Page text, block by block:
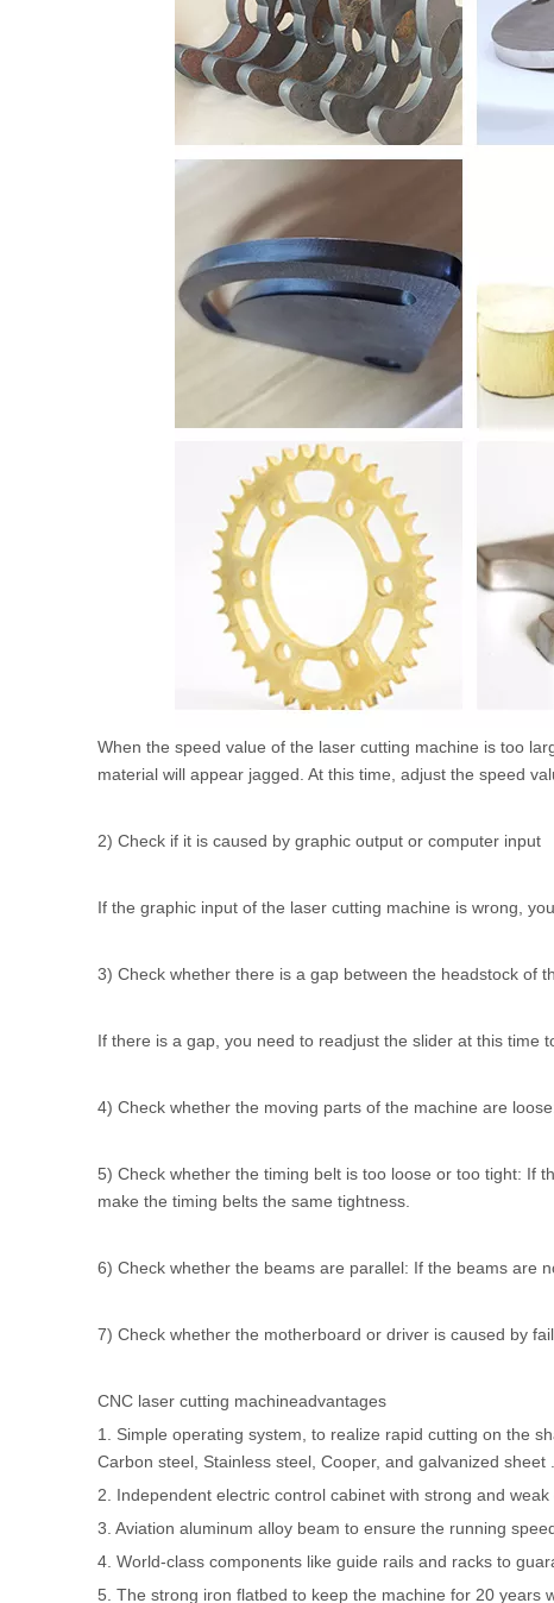
When the speed value of the laser cutting machine is too
material will appear jagged. At this time, adjust the speed
2) Check if it is caused by graphic output or computer input
If the graphic input of the laser cutting machine is wrong,
3) Check whether there is a gap between the headstock of
If there is a gap, you need to readjust the slider at this time
4) Check whether the moving parts of the machine are
5) Check whether the timing belt is too loose or too tight: If
make the timing belts the same tightness.
6) Check whether the beams are parallel: If the beams are
7) Check whether the motherboard or driver is caused by
CNC laser cutting machineadvantages
1. Simple operating system, to realize rapid cutting on the
Carbon steel, Stainless steel, Cooper, and galvanized sheet .
2. Independent electric control cabinet with strong and
3. Aviation aluminum alloy beam to ensure the running
4. World-class components like guide rails and racks to
5. The strong iron flatbed to keep the machine for 20 years